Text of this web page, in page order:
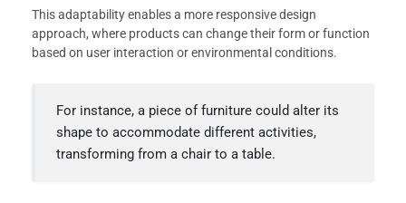
This adaptability enables a more responsive design
approach, where products can change their form or function
based on user interaction or environmental conditions.
For instance, a piece of furniture could alter its
shape to accommodate different activities,
transforming from a chair to a table.